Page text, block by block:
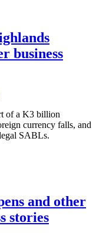
business
of a K3 billion
currency falls, and
SABLs.
and other
stories